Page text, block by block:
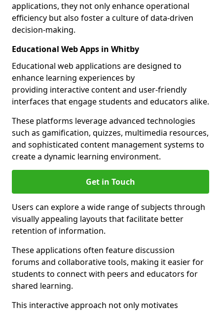
applications, they not only enhance operational
efficiency but also foster a culture of data-driven
decision-making.
Educational Web Apps in Whitby
Educational web applications are designed to
enhance learning experiences by
providing interactive content and user-friendly
interfaces that engage students and educators alike.
These platforms leverage advanced technologies
such as gamification, quizzes, multimedia resources,
and sophisticated content management systems to
create a dynamic learning environment.
Get in Touch
Users can explore a wide range of subjects through
visually appealing layouts that facilitate better
retention of information.
These applications often feature discussion
forums and collaborative tools, making it easier for
students to connect with peers and educators for
shared learning.
This interactive approach not only motivates